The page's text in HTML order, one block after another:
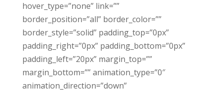
hover_type=”none” link=””
border_position=”all” border_color=””
border_style=”solid” padding_top=”0px”
padding_right=”0px” padding_bottom=”0px”
padding_left=”20px” margin_top=””
margin_bottom=”” animation_type=”0″
animation_direction=”down”